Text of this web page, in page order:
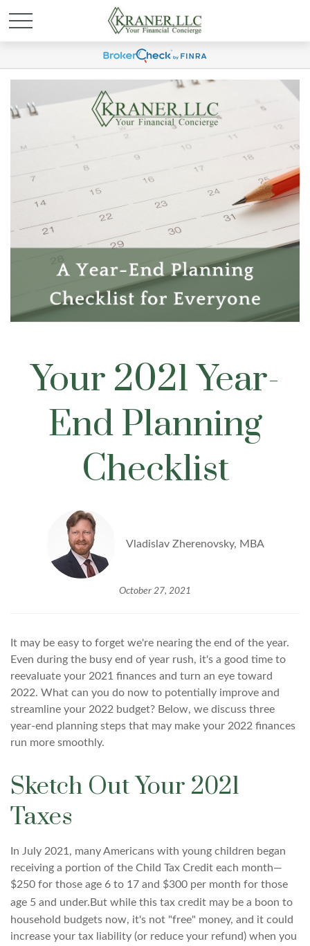
Your 2021 Year-
End Planning
Checklist
Vladislav Zherenovsky, MBA
October 27, 2021
It may be easy to forget we're nearing the end of the year.
Even during the busy end of year rush, it's a good time to
reevaluate your 2021 finances and turn an eye toward
2022. What can you do now to potentially improve and
streamline your 2022 budget? Below, we discuss three
year-end planning steps that may make your 2022 finances
run more smoothly.
Sketch Out Your 2021
Taxes
In July 2021, many Americans with young children began
receiving a portion of the Child Tax Credit each month—
$250 for those age 6 to 17 and $300 per month for those
age 5 and under. But while this tax credit may be a boon to
household budgets now, it's not "free" money, and it could
increase your tax liability (or reduce your refund) when you